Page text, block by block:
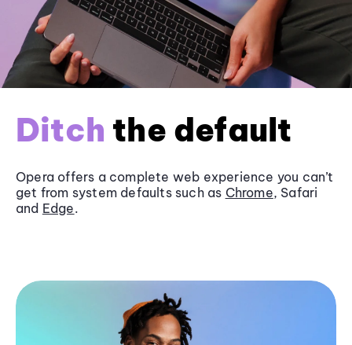
Ditch the default
Opera offers a complete web experience you can’t
get from system defaults such as Chrome, Safari
and Edge.